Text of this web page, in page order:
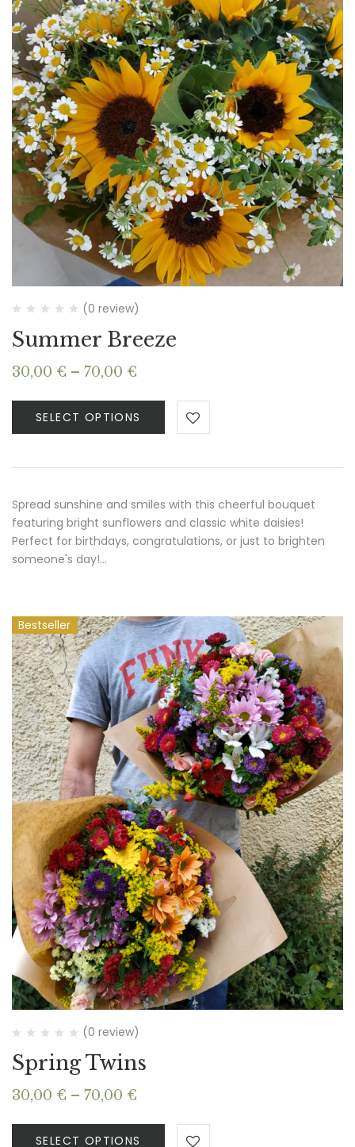
(0 review)
Summer Breeze
30,00 € – 70,00 €
30,00 €
through
SELECT OPTIONS
Spread sunshine and smiles with this cheerful bouquet
featuring bright sunflowers and classic white daisies!
Perfect for birthdays, congratulations, or just to brighten
someone's day!…
Bestseller
(0 review)
Spring Twins
30,00 € – 70,00 €
30,00 €
SELECT OPTIONS